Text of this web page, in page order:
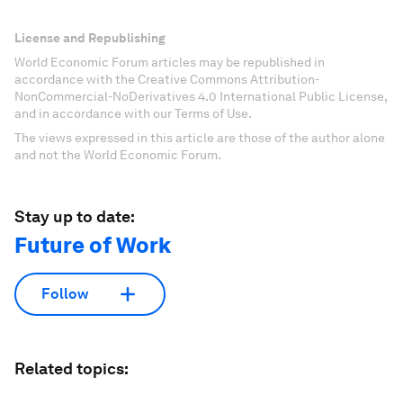
License and Republishing
World Economic Forum articles may be republished in
accordance with the Creative Commons Attribution-
NonCommercial-NoDerivatives 4.0 International Public License,
and in accordance with our Terms of Use.
The views expressed in this article are those of the author alone
and not the World Economic Forum.
Stay up to date:
Future of Work
Follow
Related topics: